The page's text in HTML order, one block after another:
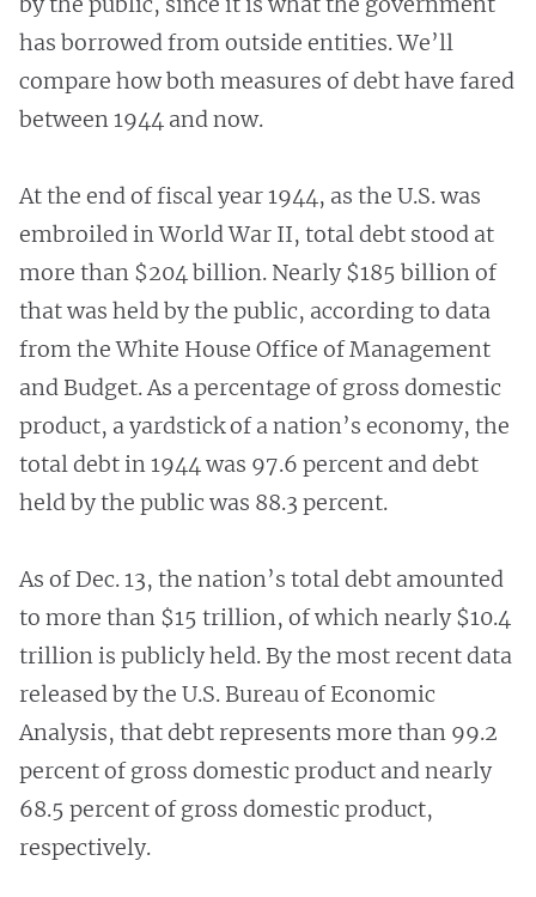
has borrowed from outside entities. We’ll
compare how both measures of debt have fared
between 1944 and now.
At the end of fiscal year 1944, as the U.S. was
embroiled in World War II, total debt stood at
more than $204 billion. Nearly $185 billion of
that was held by the public, according to data
from the White House Office of Management
and Budget. As a percentage of gross domestic
product, a yardstick of a nation’s economy, the
total debt in 1944 was 97.6 percent and debt
held by the public was 88.3 percent.
As of Dec. 13, the nation’s total debt amounted
to more than $15 trillion, of which nearly $10.4
trillion is publicly held. By the most recent data
released by the U.S. Bureau of Economic
Analysis, that debt represents more than 99.2
percent of gross domestic product and nearly
68.5 percent of gross domestic product,
respectively.